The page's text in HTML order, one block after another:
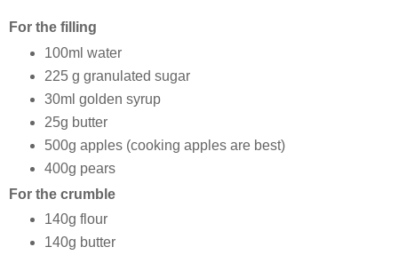
For the filling
100ml water
225 g granulated sugar
30ml golden syrup
25g butter
500g apples (cooking apples are best)
400g pears
For the crumble
140g flour
140g butter